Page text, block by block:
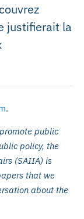
justifierait la
.
public
policy, the
(SAIIA) is
that we
about the